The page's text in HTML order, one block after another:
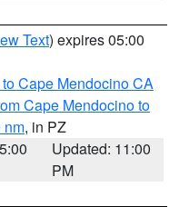
Text) expires 05:00
Cape Mendocino CA
Cape Mendocino to
nm, in PZ
Updated: 11:00
PM